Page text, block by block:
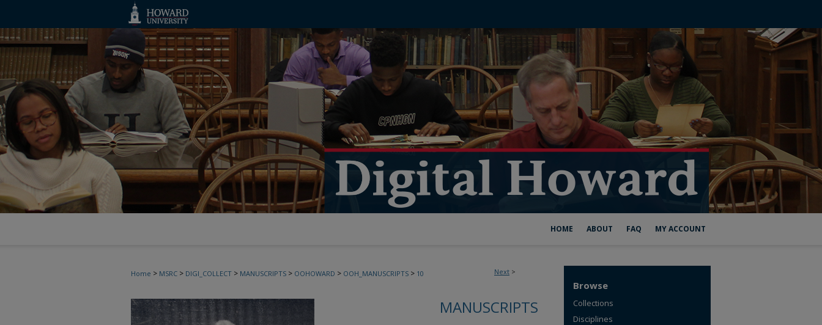
HOME ABOUT FAQ MY ACCOUNT
Next >
Home > MSRC > DIGI_COLLECT > MANUSCRIPTS > OOHOWARD > OOH_MANUSCRIPTS > 10
MANUSCRIPTS
Browse
Collections
Disciplines